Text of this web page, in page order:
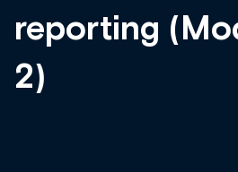
reporting
2)